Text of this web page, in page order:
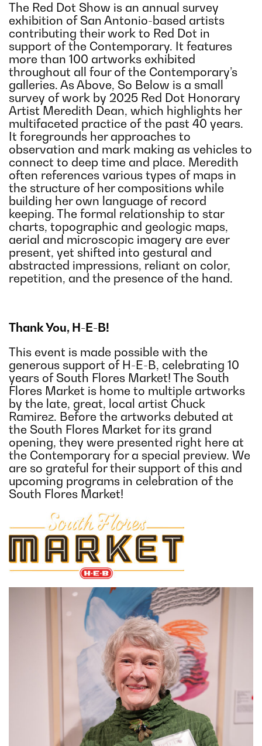
The Red Dot Show is an annual survey
exhibition of San Antonio-based artists
contributing their work to Red Dot in
support of the Contemporary. It features
more than 100 artworks exhibited
throughout all four of the Contemporary’s
galleries. As Above, So Below is a small
survey of work by 2025 Red Dot Honorary
Artist Meredith Dean, which highlights her
multifaceted practice of the past 40 years.
It foregrounds her approaches to
observation and mark making as vehicles to
connect to deep time and place. Meredith
often references various types of maps in
the structure of her compositions while
building her own language of record
keeping. The formal relationship to star
charts, topographic and geologic maps,
aerial and microscopic imagery are ever
present, yet shifted into gestural and
abstracted impressions, reliant on color,
repetition, and the presence of the hand.
Thank You, H-E-B!
This event is made possible with the
generous support of H-E-B, celebrating 10
years of South Flores Market! The South
Flores Market is home to multiple artworks
by the late, great, local artist Chuck
Ramirez. Before the artworks debuted at
the South Flores Market for its grand
opening, they were presented right here at
the Contemporary for a special preview. We
are so grateful for their support of this and
upcoming programs in celebration of the
South Flores Market!